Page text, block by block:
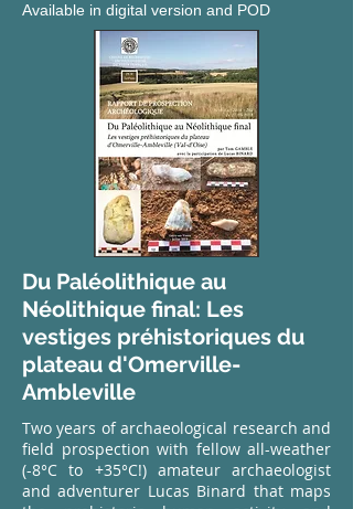
Available in digital version and POD
Du Paléolithique au
Néolithique final: Les
vestiges préhistoriques du
plateau d'Omerville-
Ambleville
Two years of archaeological research and
field prospection with fellow all-weather
(-8°C to +35°C!) amateur archaeologist
and adventurer Lucas Binard that maps